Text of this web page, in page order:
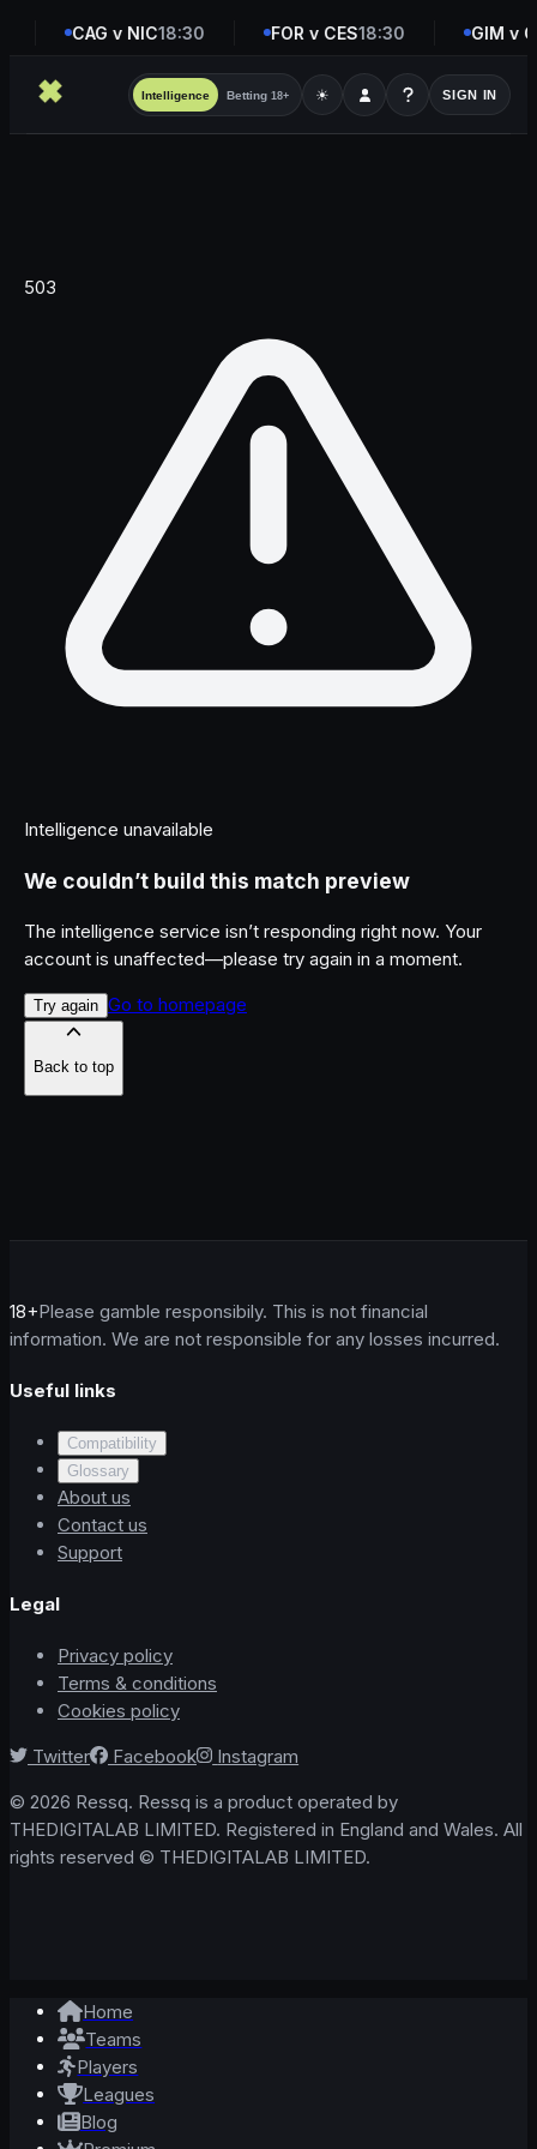
CAG v NIC18:30 FOR v CES18:30 GIM v
Intelligence Betting 18+ ☀ SIGN IN
503
Intelligence unavailable
We couldn’t build this match preview
The intelligence service isn’t responding right now. Your
account is unaffected—please try again in a moment.
Try again Go to homepage
Back to top
18+Please gamble responsibily. This is not financial
information. We are not responsible for any losses incurred.
Useful links
Compatibility
Glossary
About us
Contact us
Support
Legal
Privacy policy
Terms & conditions
Cookies policy
Twitter
Facebook
Instagram
© 2026 Ressq. Ressq is a product operated by
THEDIGITALAB LIMITED. Registered in England and Wales. All
rights reserved © THEDIGITALAB LIMITED.
Home
Teams
Players
Leagues
Blog